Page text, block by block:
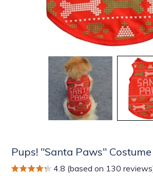
Pups! "Santa Paws" Costume
4.8 (based on 130